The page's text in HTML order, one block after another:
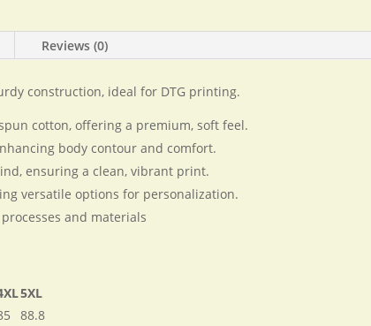
Reviews (0)
construction, ideal for DTG printing.
cotton, offering a premium, soft feel.
body contour and comfort.
ensuring a clean, vibrant print.
versatile options for personalization.
and materials​
5XL
88.8